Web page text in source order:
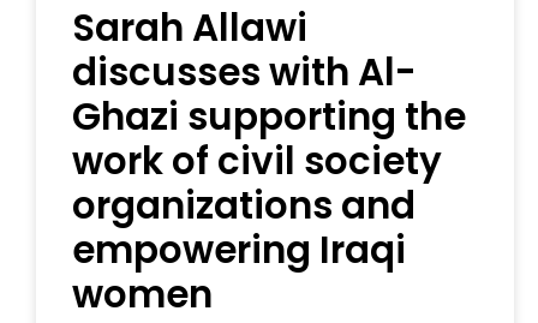
Sarah Allawi
discusses with Al-
Ghazi supporting the
work of civil society
organizations and
empowering Iraqi
women